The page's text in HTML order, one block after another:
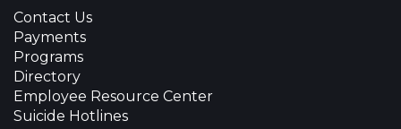
Contact Us
Payments
Programs
Directory
Employee Resource Center
Suicide Hotlines